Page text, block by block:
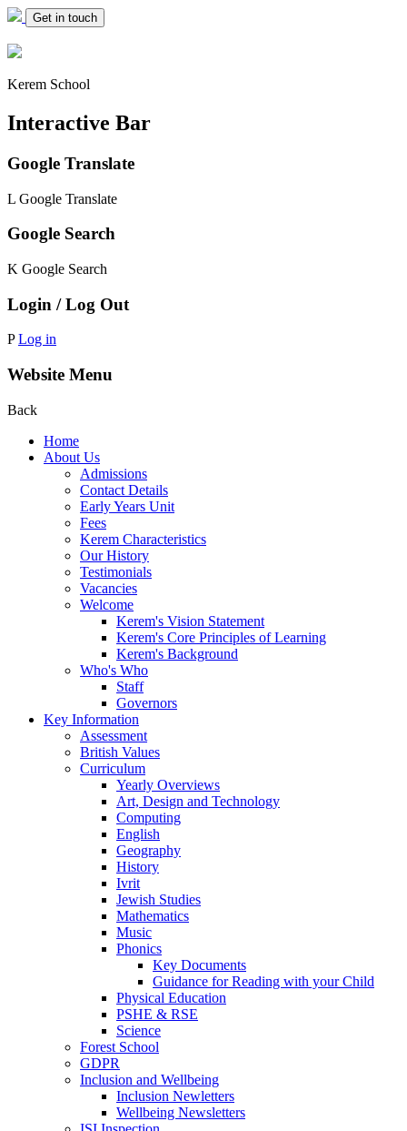
Get in touch
Kerem School
Interactive Bar
Google Translate
L Google Translate
Google Search
K Google Search
Login / Log Out
P Log in
Website Menu
Back
Home
About Us
Admissions
Contact Details
Early Years Unit
Fees
Kerem Characteristics
Our History
Testimonials
Vacancies
Welcome
Kerem's Vision Statement
Kerem's Core Principles of Learning
Kerem's Background
Who's Who
Staff
Governors
Key Information
Assessment
British Values
Curriculum
Yearly Overviews
Art, Design and Technology
Computing
English
Geography
History
Ivrit
Jewish Studies
Mathematics
Music
Phonics
Key Documents
Guidance for Reading with your Child
Physical Education
PSHE & RSE
Science
Forest School
GDPR
Inclusion and Wellbeing
Inclusion Newletters
Wellbeing Newsletters